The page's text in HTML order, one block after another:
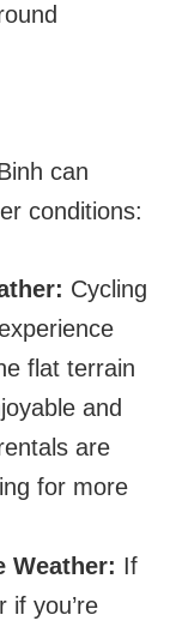
can
conditions:
Cycling
flat terrain
and
are
for more
Weather: If
if you’re